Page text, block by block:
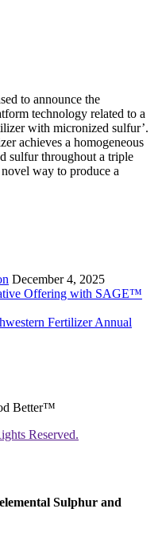
to announce the
technology related to a
with micronized sulfur’.
achieves a homogeneous
sulfur throughout a triple
way to produce a
December 4, 2025
Offering with SAGE™
Fertilizer Annual
Better™
Reserved.
Sulphur and